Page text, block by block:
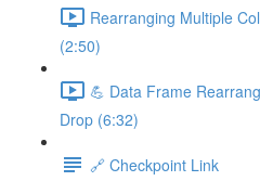
Rearranging Multiple
(2:50)
💪 Data Frame
Drop (6:32)
🔗 Checkpoint Link